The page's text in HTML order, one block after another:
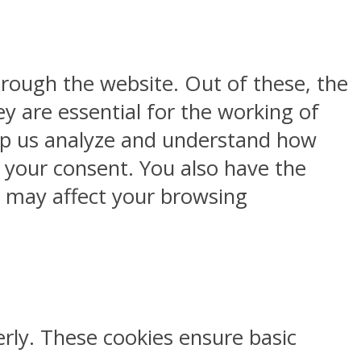
the website. Out of these, the
are essential for the working of
us analyze and understand how
consent. You also have the
affect your browsing
These cookies ensure basic